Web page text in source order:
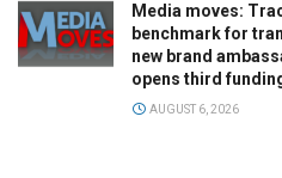
Media moves:
benchmark for
new brand
opens third
AUGUST 6, 2026